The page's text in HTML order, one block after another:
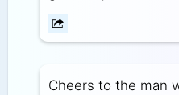
Cheers to the man